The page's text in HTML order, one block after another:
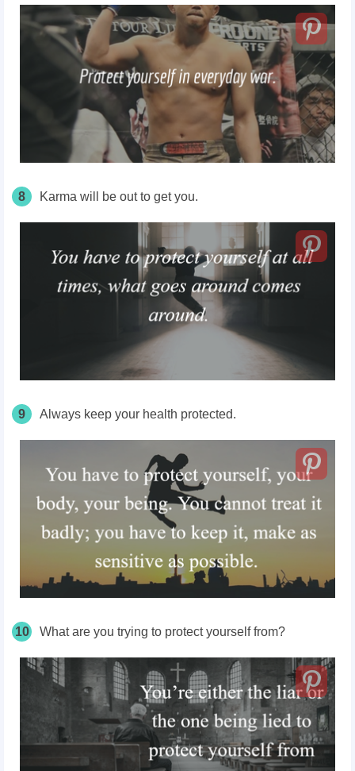
8 Karma will be out to get you.
9 Always keep your health protected.
10 What are you trying to protect yourself from?